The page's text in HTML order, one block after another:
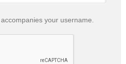
your username.